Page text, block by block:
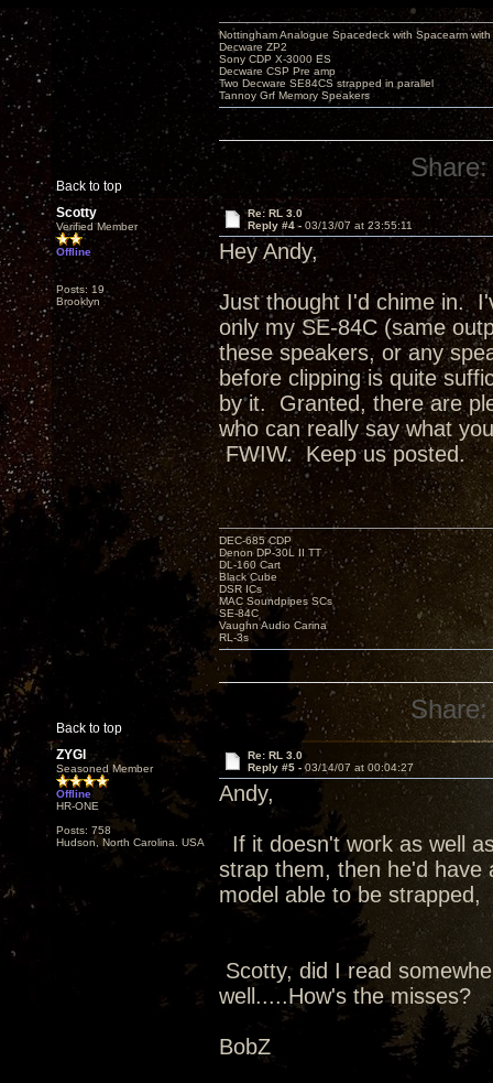
Back to top
Nottingham Analogue Spacedeck with Spacearm
Decware ZP2
Sony CDP X-3000 ES
Decware CSP Pre amp
Two Decware SE84CS strapped in parallel
Tannoy Grf Memory Speakers
Share:
Scotty
Verified Member
Offline
Posts: 19
Brooklyn
Re: RL 3.0
Reply #4 - 03/13/07 at 23:55:11
Hey Andy,
Just thought I'd chime in.
only my SE-84C (same
these speakers, or any
before clipping is quite
by it. Granted, there are
who can really say what
FWIW. Keep us posted.
Back to top
DEC-685 CDP
Denon DP-30L II TT
DL-160 Cart
Black Cube
DSR ICs
MAC Soundpipes SCs
SE-84C
Vaughn Audio Carina
RL-3s
Share:
ZYGI
Seasoned Member
Offline
HR-ONE
Posts: 758
Hudson, North Carolina. USA
Re: RL 3.0
Reply #5 -03/14/07 at 00:04:27
Andy,
If it doesn't work as well
strap them, then he'd have
model able to be
Scotty, did I read
well.....How's the misses?
BobZ